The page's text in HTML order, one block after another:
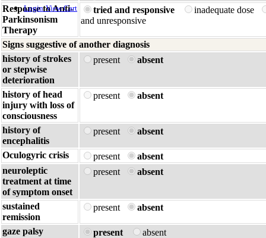
Login View Cart
Response to Anti-
Parkinsonism
Therapy
tried and responsive
inadequate dose
and unresponsive
Signs suggestive of another diagnosis
history of strokes
or stepwise
deterioration
present absent
history of head
injury with loss of
consciousness
present absent
history of
encephalitis
present absent
Oculogyric crisis present
absent
neuroleptic
treatment at time
of symptom onset
present absent
sustained
remission
present absent
gaze palsy present
absent